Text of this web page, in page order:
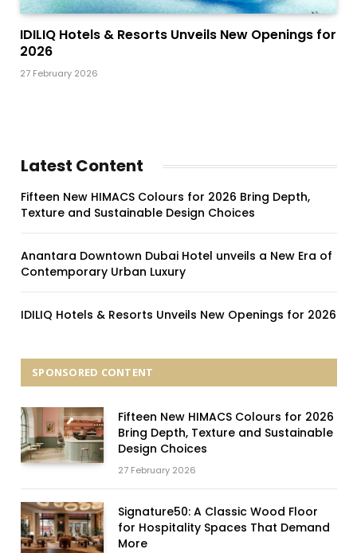
IDILIQ Hotels & Resorts Unveils New Openings for
2026
27 February 2026
Latest Content
Fifteen New HIMACS Colours for 2026 Bring Depth,
Texture and Sustainable Design Choices
Anantara Downtown Dubai Hotel unveils a New Era of
Contemporary Urban Luxury
IDILIQ Hotels & Resorts Unveils New Openings for 2026
SPONSORED CONTENT
Fifteen New HIMACS Colours for 2026
Bring Depth, Texture and Sustainable
Design Choices
27 February 2026
Signature50: A Classic Wood Floor
for Hospitality Spaces That Demand
More